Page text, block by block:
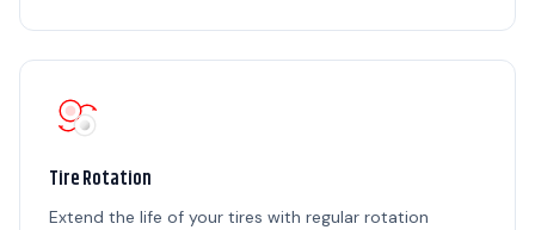
Tire Rotation
Extend the life of your tires with regular rotation